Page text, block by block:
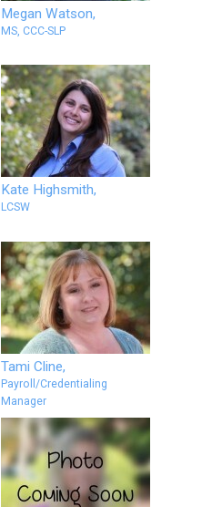
Megan Watson,
MS, CCC-SLP
Kate Highsmith,
LCSW
Tami Cline,
Payroll/Credentialing
Manager